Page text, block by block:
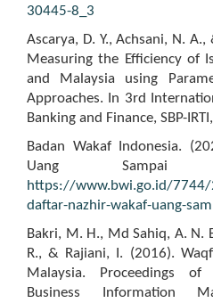
30445-8_3
Ascarya, D. Y., Achsani, N.
Measuring the Efficiency of
and Malaysia using
Approaches. In 3rd
Banking and Finance, SBP-
Badan Wakaf Indonesia.
Uang Sampai
https://www.bwi.go.id/
daftar-nazhir-wakaf-uang-
Bakri, M. H., Md Sahiq, A. N.
R., & Rajiani, I. (2016).
Malaysia. Proceedings
Business Information